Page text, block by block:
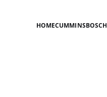
HOMECUMMINSBOSCH